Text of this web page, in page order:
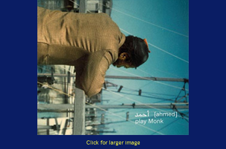
Click for larger image